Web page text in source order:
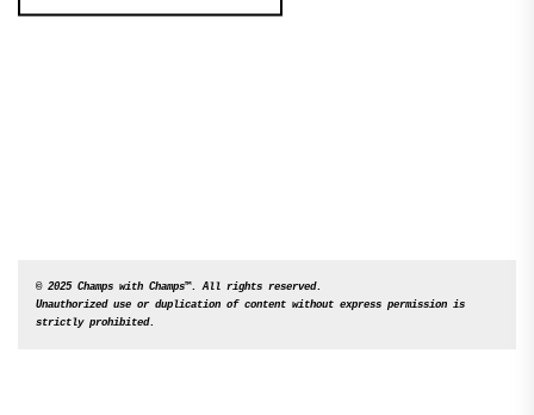
© 2025 Champs with Champs™. All rights reserved.
Unauthorized use or duplication of content without express permission is